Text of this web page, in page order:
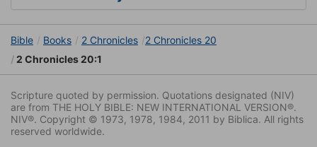
Bible Books 2 Chronicles
2 Chronicles 20
2 Chronicles 20:1
Scripture quoted by permission. Quotations designated (NIV)
are from THE HOLY BIBLE: NEW INTERNATIONAL VERSION®.
NIV®. Copyright © 1973, 1978, 1984, 2011 by Biblica. All rights
reserved worldwide.